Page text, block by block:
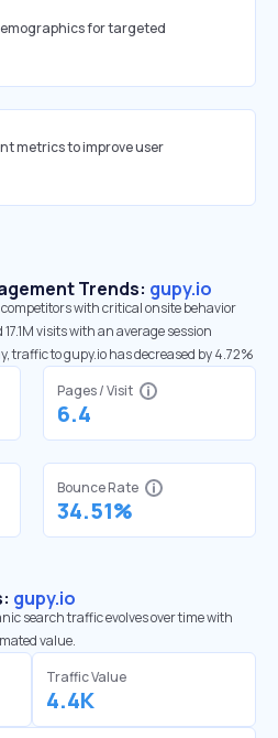
for targeted
metrics to improve user
Trends: gupy.io
with critical onsite behavior
visits with an average session
traffic to gupy.io has decreased by 4.72%
Pages / Visit
6.4
Bounce Rate
34.51%
gupy.io
search traffic evolves over time with
value.
Traffic Value
4.4K